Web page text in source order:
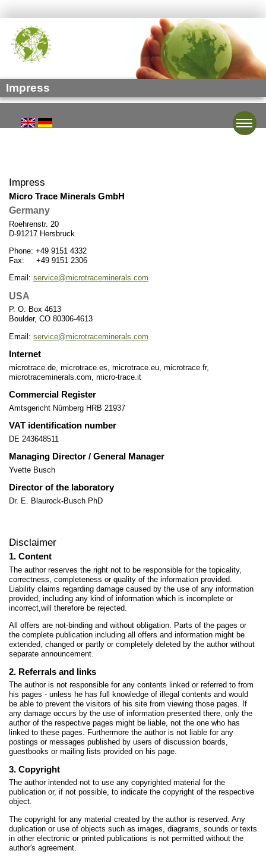
Impress
Impress
Micro Trace Minerals GmbH
Germany
Roehrenstr. 20
D-91217 Hersbruck
Phone: +49 9151 4332
Fax: +49 9151 2306
Email: service@microtraceminerals.com
USA
P. O. Box 4613
Boulder, CO 80306-4613
Email: service@microtraceminerals.com
Internet
microtrace.de, microtrace.es, microtrace.eu, microtrace.fr,
microtraceminerals.com, micro-trace.it
Commercial Register
Amtsgericht Nürnberg HRB 21937
VAT identification number
DE 243648511
Managing Director / General Manager
Yvette Busch
Director of the laboratory
Dr. E. Blaurock-Busch PhD
Disclaimer
1. Content
The author reserves the right not to be responsible for the topicality,
correctness, completeness or quality of the information provided.
Liability claims regarding damage caused by the use of any information
provided, including any kind of information which is incomplete or
incorrect,will therefore be rejected.
All offers are not-binding and without obligation. Parts of the pages or
the complete publication including all offers and information might be
extended, changed or partly or completely deleted by the author without
separate announcement.
2. Referrals and links
The author is not responsible for any contents linked or referred to from
his pages - unless he has full knowledge of illegal contents and would
be able to prevent the visitors of his site from viewing those pages. If
any damage occurs by the use of information presented there, only the
author of the respective pages might be liable, not the one who has
linked to these pages. Furthermore the author is not liable for any
postings or messages published by users of discussion boards,
guestbooks or mailing lists provided on his page.
3. Copyright
The author intended not to use any copyrighted material for the
publication or, if not possible, to indicate the copyright of the respective
object.
The copyright for any material created by the author is reserved. Any
duplication or use of objects such as images, diagrams, sounds or texts
in other electronic or printed publications is not permitted without the
author's agreement.